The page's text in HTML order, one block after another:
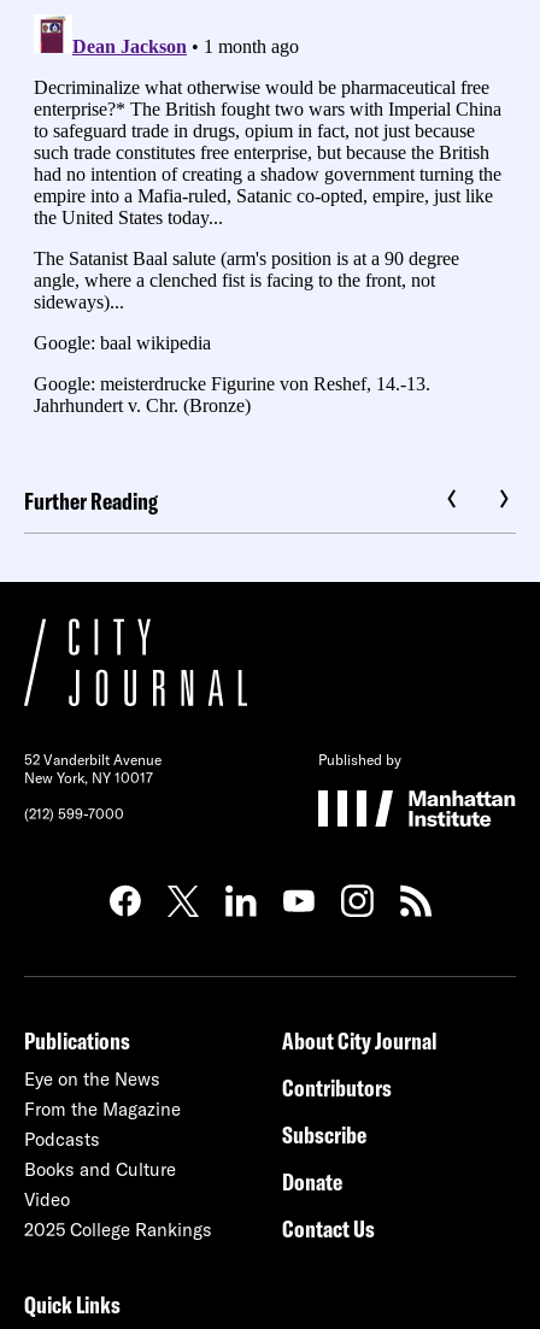
Further Reading
52 Vanderbilt Avenue
New York, NY 10017
(212) 599-7000
Published by
Publications
Eye on the News
From the Magazine
Podcasts
Books and Culture
Video
2025 College Rankings
About City Journal
Contributors
Subscribe
Donate
Contact Us
Quick Links